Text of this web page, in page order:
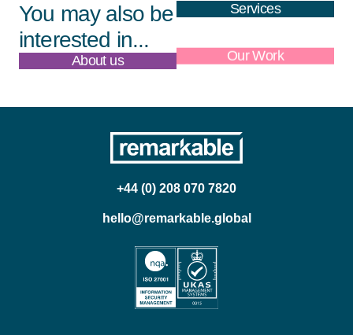
You may also be
interested in...
Services
About us Our Work
+44 (0) 208 070 7820
hello@remarkable.global